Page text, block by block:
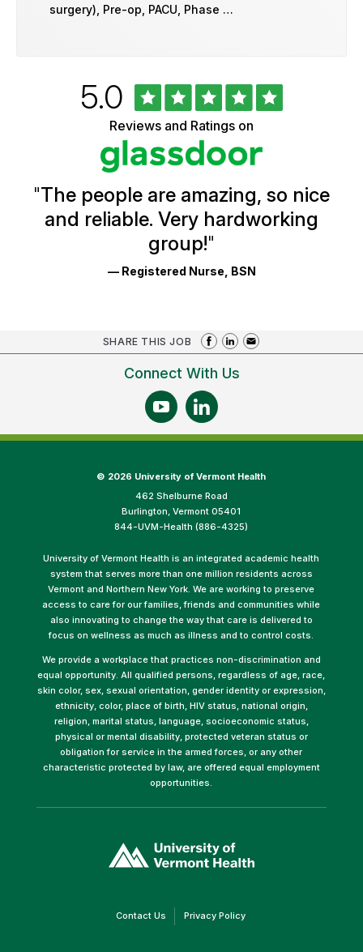
surgery), Pre-op, PACU, Phase …
Ratings
Rated
5.0out
of
5
stars
Reviews and Ratings on
"The people are amazing, so nice
and reliable. Very hardworking
group!"
— Registered Nurse, BSN
SHARE THIS JOB
Connect With Us
© 2026 University of Vermont Health
462 Shelburne Road
Burlington, Vermont 05401
844-UVM-Health (886-4325)
University of Vermont Health is an integrated academic health
system that serves more than one million residents across
Vermont and Northern New York. We are working to preserve
access to care for our families, friends and communities while
also innovating to change the way that care is delivered to
focus on wellness as much as illness and to control costs.
We provide a workplace that practices non-discrimination and
equal opportunity. All qualified persons, regardless of age, race,
skin color, sex, sexual orientation, gender identity or expression,
ethnicity, color, place of birth, HIV status, national origin,
religion, marital status, language, socioeconomic status,
physical or mental disability, protected veteran status or
obligation for service in the armed forces, or any other
characteristic protected by law, are offered equal employment
opportunities.
opens
in
Contact Us(link Privacy Policy(link